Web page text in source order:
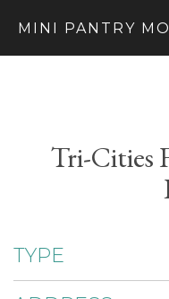
MINI PANTRY
Tri-Cities
TYPE